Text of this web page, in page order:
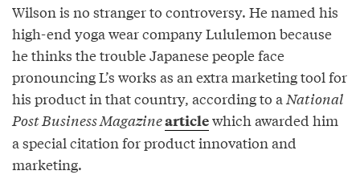
Wilson is no stranger to controversy. He named his
high-end yoga wear company Lululemon because
he thinks the trouble Japanese people face
pronouncing L’s works as an extra marketing tool for
his product in that country, according to a National
Post Business Magazinearticlewhich awarded him
a special citation for product innovation and
marketing.